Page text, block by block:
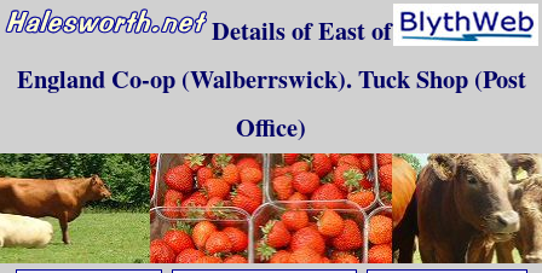
Details of East of
England Co-op (Walberrswick). Tuck Shop (Post
Office)